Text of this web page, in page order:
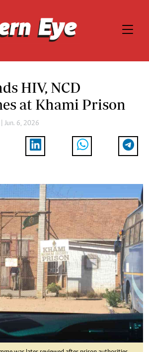
HIV, NCD
at Khami Prison
| Jun. 6, 2026